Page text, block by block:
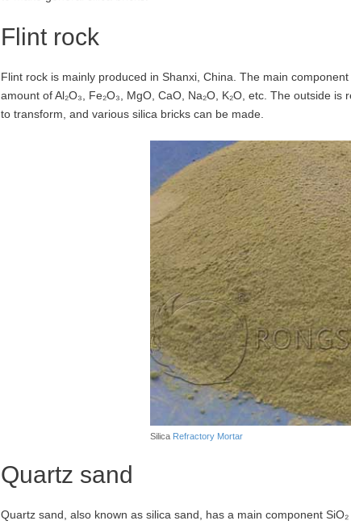
Flint rock
Flint rock is mainly produced in Shanxi, China. The main
amount of Al₂O₃, Fe₂O₃, MgO, CaO, Na₂O, K₂O, etc. The outside
to transform, and various silica bricks can be made.
Silica Refractory Mortar
Quartz sand
Quartz sand, also known as silica sand, has a main component